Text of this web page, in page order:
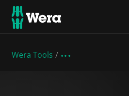
Wera Tools